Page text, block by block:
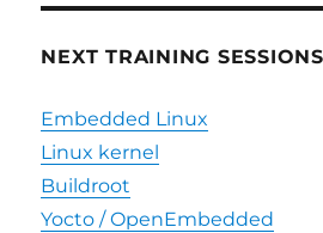
NEXT TRAINING
Embedded Linux
Linux kernel
Buildroot
Yocto / OpenEmbedded